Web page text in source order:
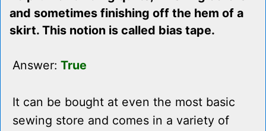
and sometimes finishing off the hem of a
skirt. This notion is called bias tape.
Answer: True
It can be bought at even the most basic
sewing store and comes in a variety of